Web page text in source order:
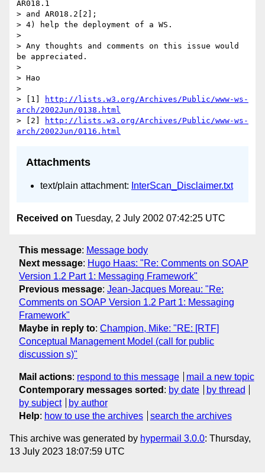
AR018.1
> and AR018.2[2];
> 4) help the deployment of a WS.
>
> Any thoughts and comments on this issue would
be appreciated.
>
> Hao
>
> [1]
http://lists.w3.org/Archives/Public/www-ws-
arch/2002Jun/0138.html
> [2]
http://lists.w3.org/Archives/Public/www-ws-
arch/2002Jun/0116.html
Attachments
text/plain attachment: InterScan_Disclaimer.txt
Received on Tuesday, 2 July 2002 07:42:25 UTC
This message: Message body
Next message: Hugo Haas: "Re: Comments on SOAP
Version 1.2 Part 1: Messaging Framework"
Previous message: Jean-Jacques Moreau: "Re:
Comments on SOAP Version 1.2 Part 1: Messaging
Framework"
Maybe in reply to: Champion, Mike: "RE: [RTF]
Conceptual Management Model (call for public
discussion s)"
Mail actions: respond to this message
mail a new topic
Contemporary messages sorted : by date
by thread
by subject
by author
Help: how to use the archives search the archives
This archive was generated by hypermail 3.0.0: Thursday,
13 July 2023 18:07:59 UTC